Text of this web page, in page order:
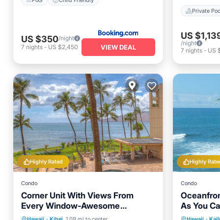
US $350/night
7 nights - US $2,450 VIEW DEAL
Private
US
/night
7 nights- US
Highly Rated
Condo
Corner Unit With Views From
Every Window-Awesome
Reviews
Hot Tub Parking
Highly
Condo
As You
Stunning
Hot Tub